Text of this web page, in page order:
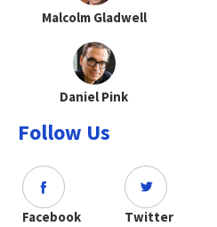
Malcolm Gladwell
Daniel Pink
Follow Us
Facebook Twitter